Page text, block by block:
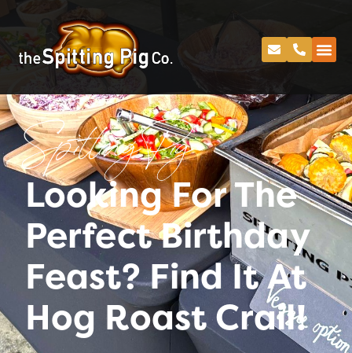
Spitting Pig
Looking For The
Perfect Birthday
Feast? Find It At
Hog Roast Crail!